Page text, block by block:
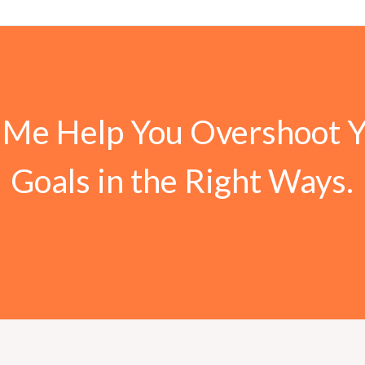
Help You Overshoot
Goals in the Right Ways.